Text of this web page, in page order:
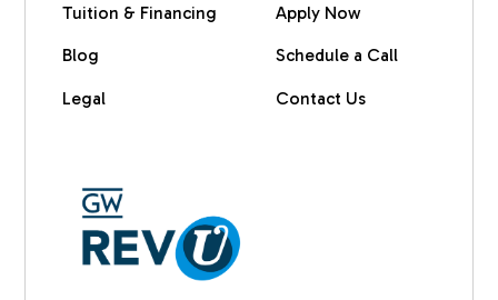
Tuition & Financing
Blog
Legal
Apply Now
Schedule a Call
Contact Us